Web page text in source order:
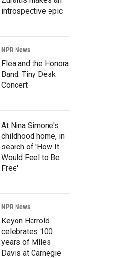
introspective epic
NPR News
Flea and the Honora
Band: Tiny Desk
Concert
At Nina Simone's
childhood home, in
search of 'How It
Would Feel to Be
Free'
NPR News
Keyon Harrold
celebrates 100
years of Miles
Davis at Carnegie